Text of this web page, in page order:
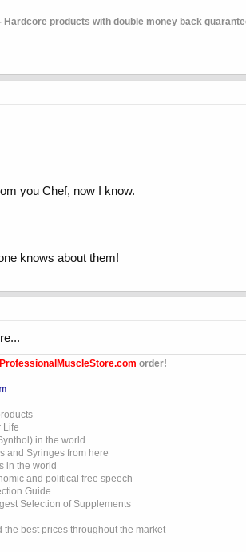
Hardcore products with double money back
you Chef, now I know.
knows about them!
ProfessionalMuscleStore.com order!
Life
in the world
and Syringes from here
in the world
and political free speech
Guide
Selection of Supplements
best prices throughout the market